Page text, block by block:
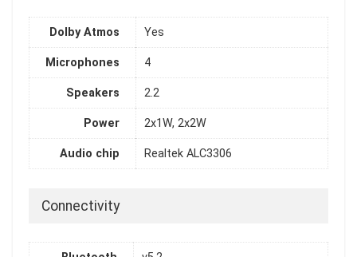
Dolby Atmos Yes
Microphones 4
Speakers 2.2
Power 2x1W, 2x2W
Audio chip Realtek ALC3306
Connectivity